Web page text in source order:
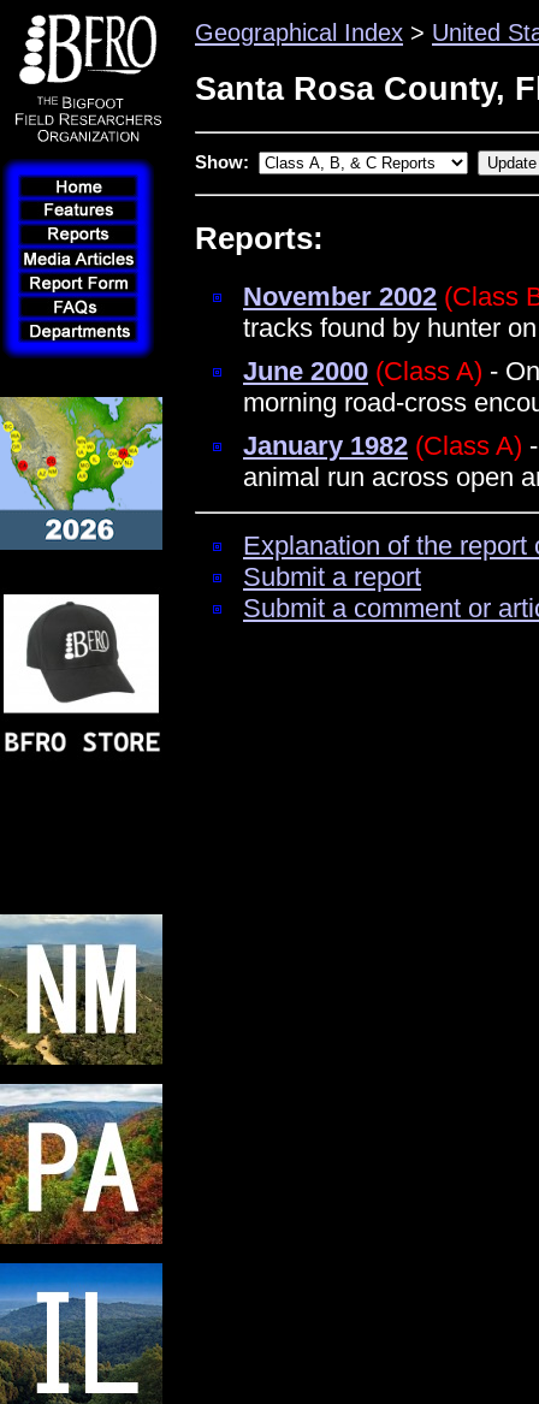
Geographical Index > United
Santa Rosa County,
Show:
Reports:
November 2002 (Class
tracks found by hunter
June 2000 (Class A) -
morning road-cross
January 1982 (Class A)
animal run across open
Explanation of the
Submit a report
Submit a comment or